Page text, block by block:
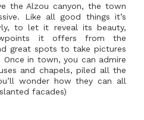
the Alzou canyon, the town
Like all good things it’s
to let it reveal its beauty,
it offers from the
great spots to take pictures
in town, you can admire
and chapels, piled all the
wonder how they can all
facades)